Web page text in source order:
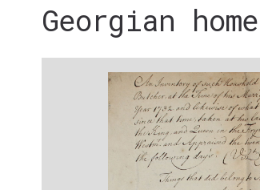
Georgian